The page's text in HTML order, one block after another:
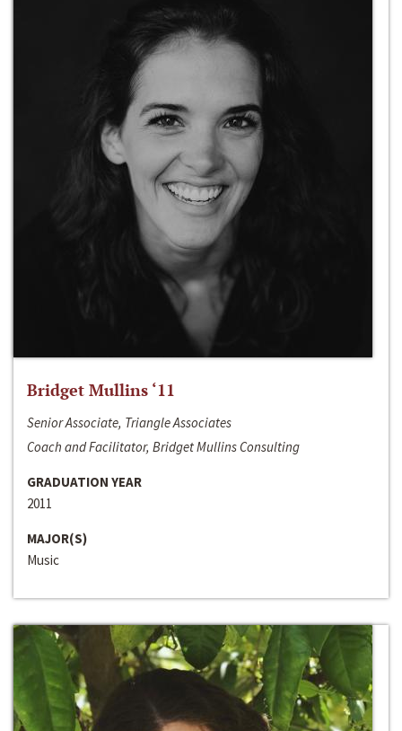
Bridget Mullins ‘11
Senior Associate, Triangle Associates
Coach and Facilitator, Bridget Mullins Consulting
GRADUATION YEAR
2011
MAJOR(S)
Music